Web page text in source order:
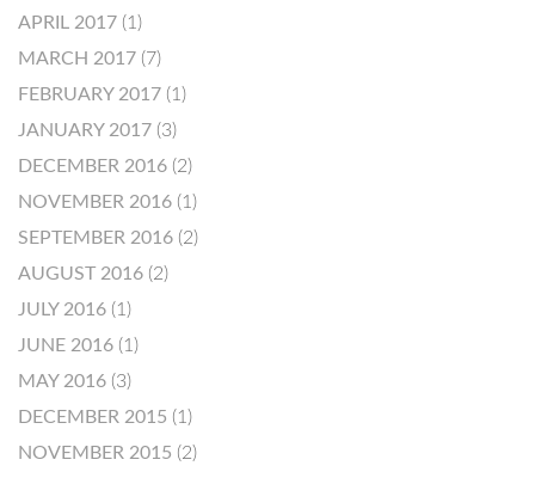
APRIL 2017 (1)
MARCH 2017 (7)
FEBRUARY 2017 (1)
JANUARY 2017 (3)
DECEMBER 2016 (2)
NOVEMBER 2016 (1)
SEPTEMBER 2016 (2)
AUGUST 2016 (2)
JULY 2016 (1)
JUNE 2016 (1)
MAY 2016 (3)
DECEMBER 2015 (1)
NOVEMBER 2015 (2)